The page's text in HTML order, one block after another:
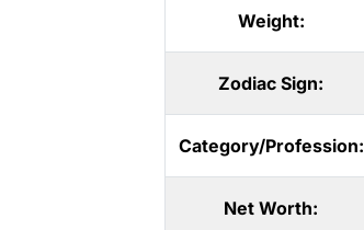
Weight:
Zodiac Sign:
Category/Profession:
Net Worth: